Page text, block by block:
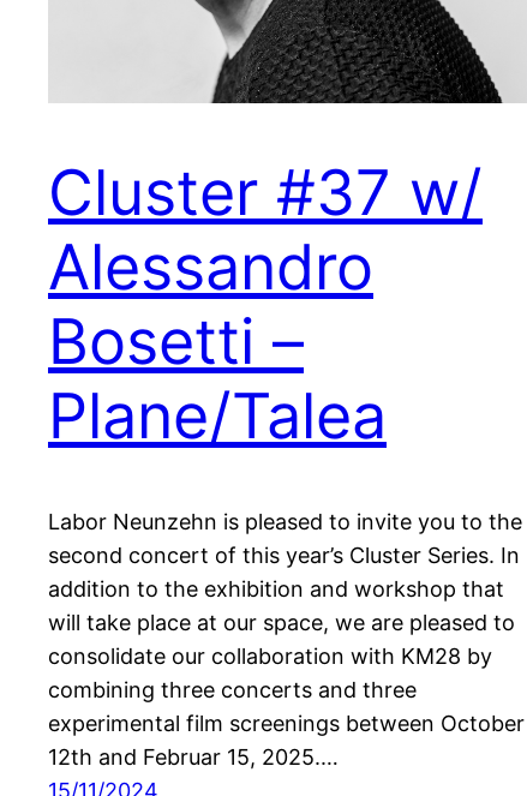
Cluster #37 w/
Alessandro
Bosetti –
Plane/Talea
Labor Neunzehn is pleased to invite you to the
second concert of this year’s Cluster Series. In
addition to the exhibition and workshop that
will take place at our space, we are pleased to
consolidate our collaboration with KM28 by
combining three concerts and three
experimental film screenings between October
12th and Februar 15, 2025.…
15/11/2024